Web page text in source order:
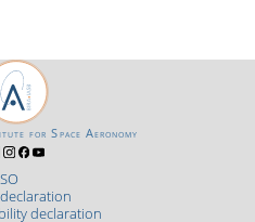
declaration
for Space Aeronomy